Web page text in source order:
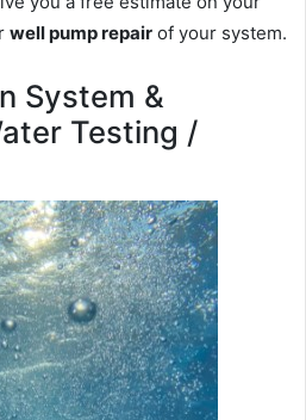
well pump repair of your system.
System &
Testing /